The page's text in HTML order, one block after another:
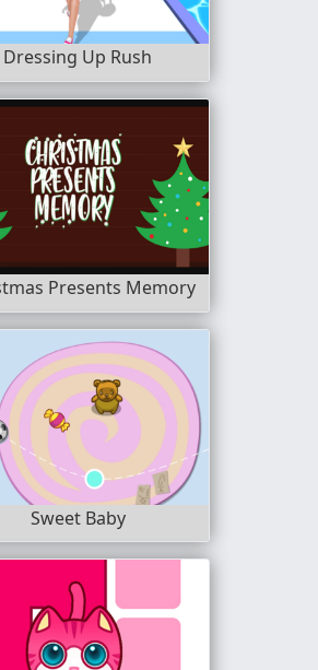
Dressing Up Rush
Presents Memory
Sweet Baby